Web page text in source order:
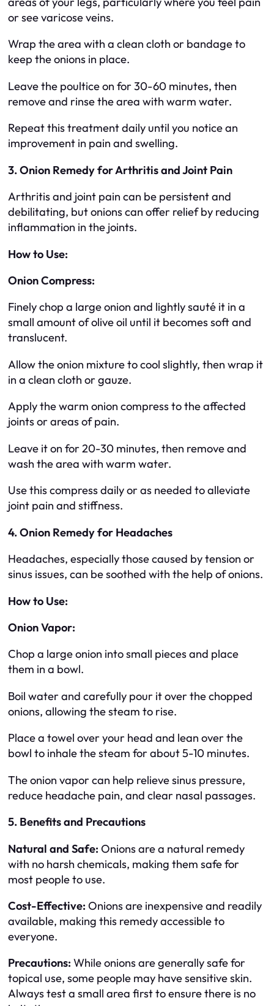
or see varicose veins.
Wrap the area with a clean cloth or bandage to
keep the onions in place.
Leave the poultice on for 30-60 minutes, then
remove and rinse the area with warm water.
Repeat this treatment daily until you notice an
improvement in pain and swelling.
3. Onion Remedy for Arthritis and Joint Pain
Arthritis and joint pain can be persistent and
debilitating, but onions can offer relief by reducing
inflammation in the joints.
How to Use:
Onion Compress:
Finely chop a large onion and lightly sauté it in a
small amount of olive oil until it becomes soft and
translucent.
Allow the onion mixture to cool slightly, then wrap it
in a clean cloth or gauze.
Apply the warm onion compress to the affected
joints or areas of pain.
Leave it on for 20-30 minutes, then remove and
wash the area with warm water.
Use this compress daily or as needed to alleviate
joint pain and stiffness.
4. Onion Remedy for Headaches
Headaches, especially those caused by tension or
sinus issues, can be soothed with the help of onions.
How to Use:
Onion Vapor:
Chop a large onion into small pieces and place
them in a bowl.
Boil water and carefully pour it over the chopped
onions, allowing the steam to rise.
Place a towel over your head and lean over the
bowl to inhale the steam for about 5-10 minutes.
The onion vapor can help relieve sinus pressure,
reduce headache pain, and clear nasal passages.
5. Benefits and Precautions
Natural and Safe: Onions are a natural remedy
with no harsh chemicals, making them safe for
most people to use.
Cost-Effective: Onions are inexpensive and readily
available, making this remedy accessible to
everyone.
Precautions: While onions are generally safe for
topical use, some people may have sensitive skin.
Always test a small area first to ensure there is no